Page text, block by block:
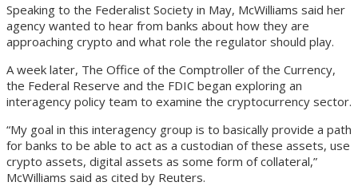
Speaking to the Federalist Society in May, McWilliams said her
agency wanted to hear from banks about how they are
approaching crypto and what role the regulator should play.
A week later, The Office of the Comptroller of the Currency,
the Federal Reserve and the FDIC began exploring an
interagency policy team to examine the cryptocurrency sector.
“My goal in this interagency group is to basically provide a path
for banks to be able to act as a custodian of these assets, use
crypto assets, digital assets as some form of collateral,”
McWilliams said as cited by Reuters.